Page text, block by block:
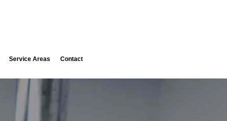
Service Areas Contact